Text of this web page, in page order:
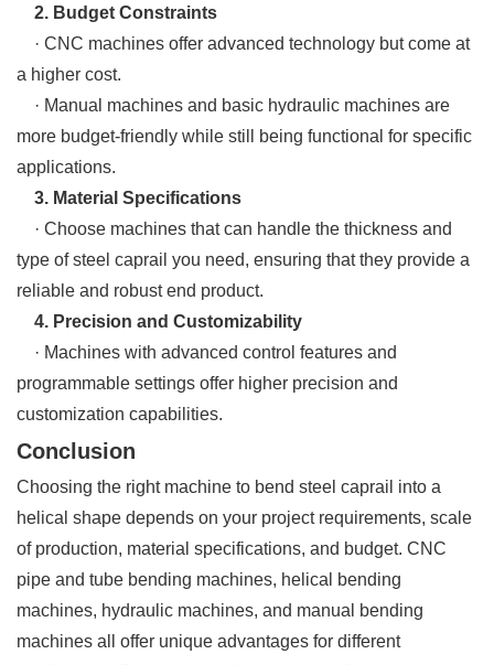
2. Budget Constraints
· CNC machines offer advanced technology but come at
a higher cost.
· Manual machines and basic hydraulic machines are
more budget-friendly while still being functional for specific
applications.
3. Material Specifications
· Choose machines that can handle the thickness and
type of steel caprail you need, ensuring that they provide a
reliable and robust end product.
4. Precision and Customizability
· Machines with advanced control features and
programmable settings offer higher precision and
customization capabilities.
Conclusion
Choosing the right machine to bend steel caprail into a
helical shape depends on your project requirements, scale
of production, material specifications, and budget. CNC
pipe and tube bending machines, helical bending
machines, hydraulic machines, and manual bending
machines all offer unique advantages for different